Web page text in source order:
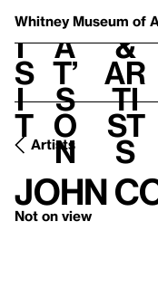
Whitney Museum of
V
i
s
i
t
h
a
t’
s
o
n
t
&
Ar
ti
st
s
Artists
John
Not on view